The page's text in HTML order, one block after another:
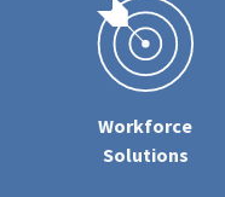
Workforce
Solutions